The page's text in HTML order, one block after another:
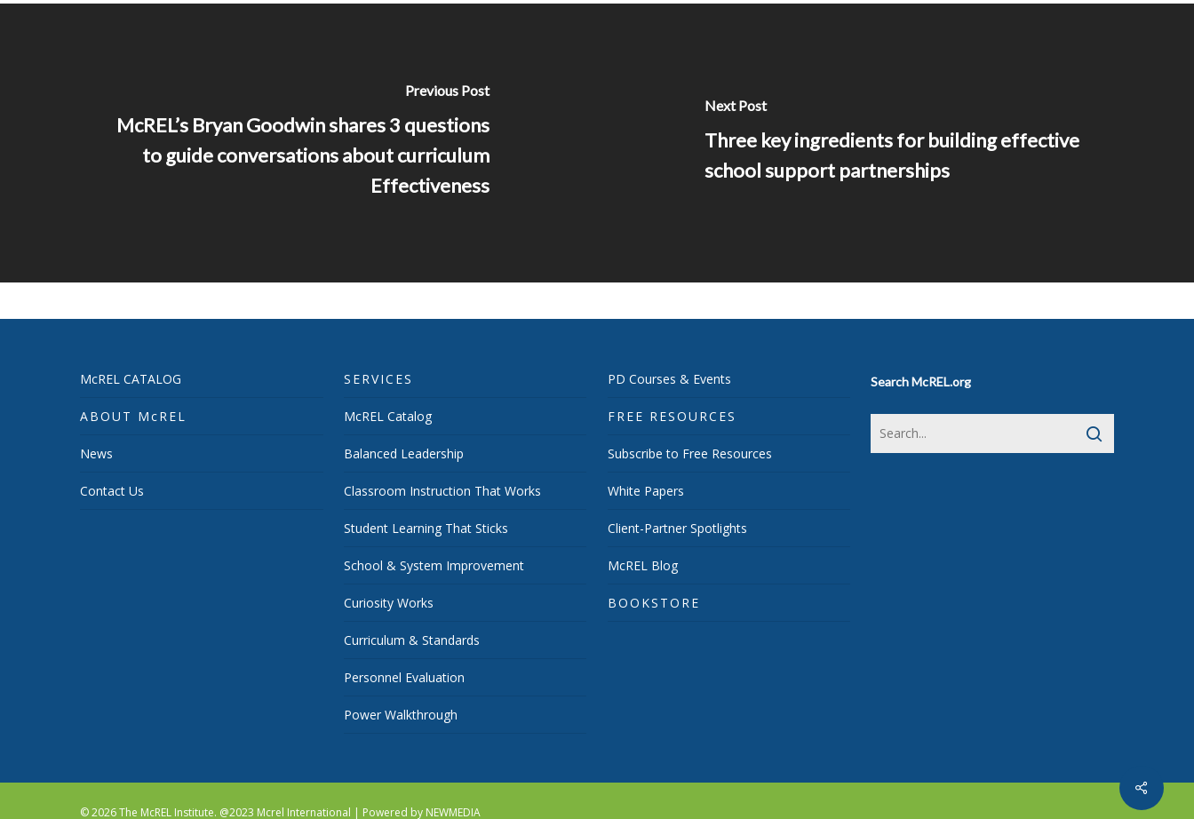
Previous Post
McREL’s Bryan Goodwin shares 3 questions
to guide conversations about curriculum
Effectiveness
Next Post
Three key ingredients for building effective
school support partnerships
McREL CATALOG
ABOUT McREL
News
Contact Us
SERVICES
McREL Catalog
Balanced Leadership
Classroom Instruction That Works
Student Learning That Sticks
School & System Improvement
Curiosity Works
Curriculum & Standards
Personnel Evaluation
Power Walkthrough
PD Courses & Events
FREE RESOURCES
Subscribe to Free Resources
White Papers
Client-Partner Spotlights
McREL Blog
BOOKSTORE
Search McREL.org
© 2026 The McREL Institute. @2023 Mcrel International | Powered by NEWMEDIA